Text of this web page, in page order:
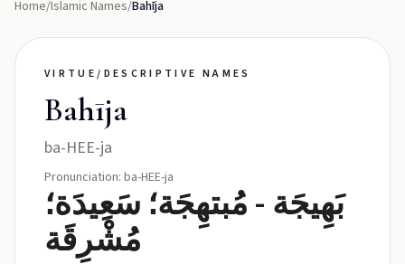
Home/Islamic Names/Bahīja
VIRTUE/DESCRIPTIVE NAMES
Bahīja
ba-HEE-ja
Pronunciation: ba-HEE-ja
بَهِيجَة - مُبتهِجَة؛ سَعِيدَة؛
مُشْرِقَة